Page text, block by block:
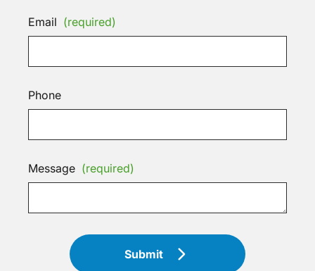
Email (required)
Phone
Message (required)
Submit